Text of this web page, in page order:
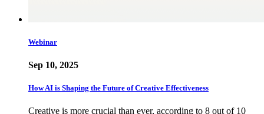
Webinar
Sep 10, 2025
How AI is Shaping the Future of Creative Effectiveness
Creative is more crucial than ever, according to 8 out of 10